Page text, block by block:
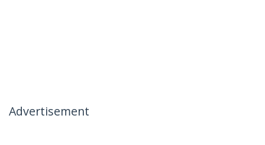
Advertisement